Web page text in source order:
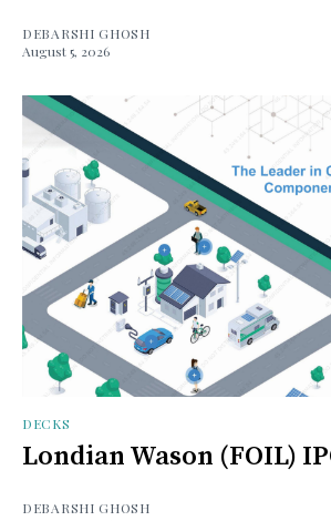
DEBARSHI GHOSH
August 5, 2026
DECKS
Londian Wason (FOIL)
DEBARSHI GHOSH